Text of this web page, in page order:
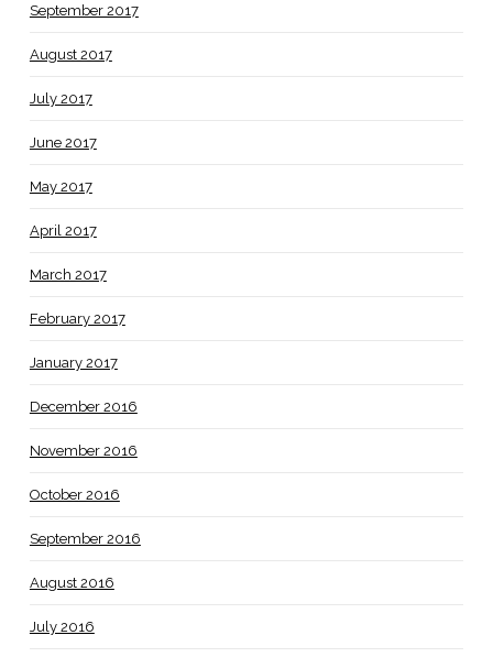
September 2017
August 2017
July 2017
June 2017
May 2017
April 2017
March 2017
February 2017
January 2017
December 2016
November 2016
October 2016
September 2016
August 2016
July 2016